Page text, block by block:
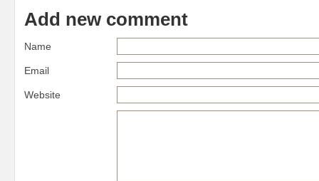
Add new comment
Name
Email
Website